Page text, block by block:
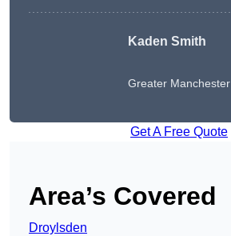
Kaden Smith
Greater Manchester
Get A Free Quote
Area’s Covered
Droylsden